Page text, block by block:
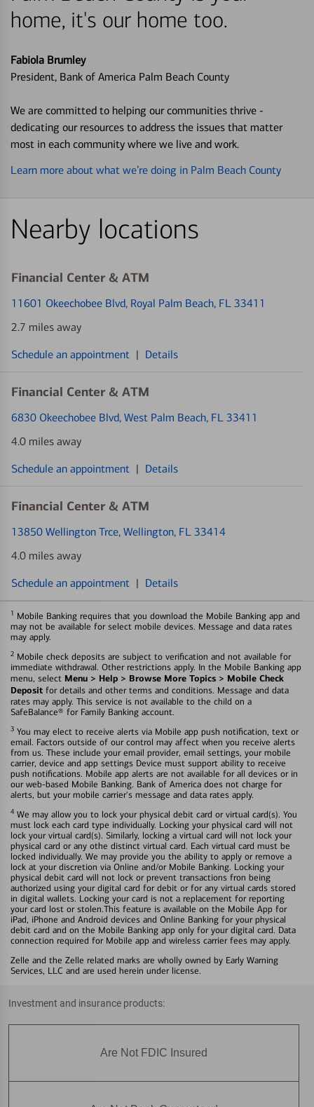
home, it's our home too.
Fabiola Brumley
President, Bank of America Palm Beach County
We are committed to helping our communities thrive -
dedicating our resources to address the issues that matter
most in each community where we live and work.
Learn more about what we’re doing in Palm Beach County
Nearby locations
Financial Center & ATM
11601 Okeechobee Blvd, Royal Palm Beach, FL 33411
2.7 miles away
Schedule an appointment | Details
Financial Center & ATM
6830 Okeechobee Blvd, West Palm Beach, FL 33411
4.0 miles away
Schedule an appointment | Details
Financial Center & ATM
13850 Wellington Trce, Wellington, FL 33414
4.0 miles away
Schedule an appointment | Details
1 Mobile Banking requires that you download the Mobile Banking app and
may not be available for select mobile devices. Message and data rates
may apply.
2 Mobile check deposits are subject to verification and not available for
immediate withdrawal. Other restrictions apply. In the Mobile Banking app
menu, select Menu > Help > Browse More Topics > Mobile Check
Deposit for details and other terms and conditions. Message and data
rates may apply. This service is not available to the child on a
SafeBalance® for Family Banking account.
3 You may elect to receive alerts via Mobile app push notification, text or
email. Factors outside of our control may affect when you receive alerts
from us. These include your email provider, email settings, your mobile
carrier, device and app settings Device must support ability to receive
push notifications. Mobile app alerts are not available for all devices or in
our web-based Mobile Banking. Bank of America does not charge for
alerts, but your mobile carrier's message and data rates apply.
4 We may allow you to lock your physical debit card or virtual card(s). You
must lock each card type individually. Locking your physical card will not
lock your virtual card(s). Similarly, locking a virtual card will not lock your
physical card or any othe distinct virtual card. Each virtual card must be
locked individually. We may provide you the ability to apply or remove a
lock at your discretion via Online and/or Mobile Banking. Locking your
physical debit card will not lock or prevent transactions fron being
authorized using your digital card for debit or for any virtual cards stored
in digital wallets. Locking your card is not a replacement for reporting
your card lost or stolen.This feature is available on the Mobile App for
iPad, iPhone and Android devices and Online Banking for your physical
debit card and on the Mobile Banking app only for your digital card. Data
connection required for Mobile app and wireless carrier fees may apply.
Zelle and the Zelle related marks are wholly owned by Early Warning
Services, LLC and are used herein under license.
Investment and insurance products:
Are Not FDIC Insured